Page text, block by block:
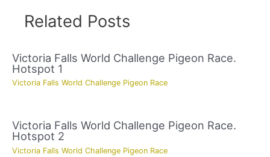
Related Posts
Victoria Falls World Challenge Pigeon Race.
Hotspot 1
Victoria Falls World Challenge Pigeon Race
Victoria Falls World Challenge Pigeon Race.
Hotspot 2
Victoria Falls World Challenge Pigeon Race